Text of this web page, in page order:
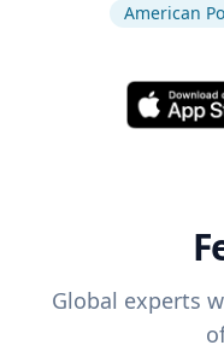
American
Global experts